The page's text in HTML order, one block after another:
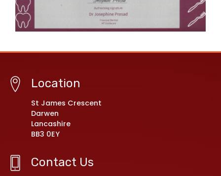
Location
St James Crescent
Darwen
Lancashire
BB3 0EY
Contact Us